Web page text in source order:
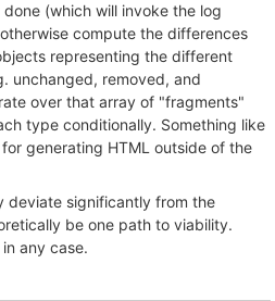
(which will invoke the log
compute the differences
representing the different
unchanged, removed, and
over that array of "fragments"
type conditionally. Something like
generating HTML outside of the
deviate significantly from the
be one path to viability.
any case.